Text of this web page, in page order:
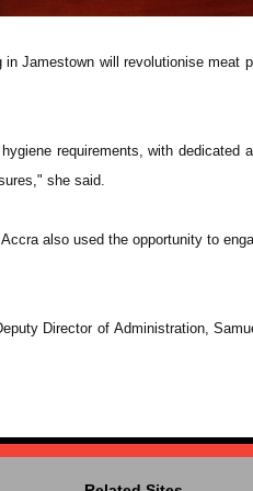
Jamestown will revolutionise meat
requirements, with dedicated
she said.
also used the opportunity to
Director of Administration,